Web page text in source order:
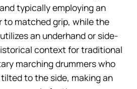
typically employing an
to matched grip, while the
an underhand or side-
context for traditional
marching drummers who
to the side, making an